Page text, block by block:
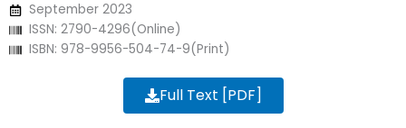
September 2023
ISSN: 2790-4296(Online)
ISBN: 978-9956-504-74-9(Print)
Full Text [PDF]